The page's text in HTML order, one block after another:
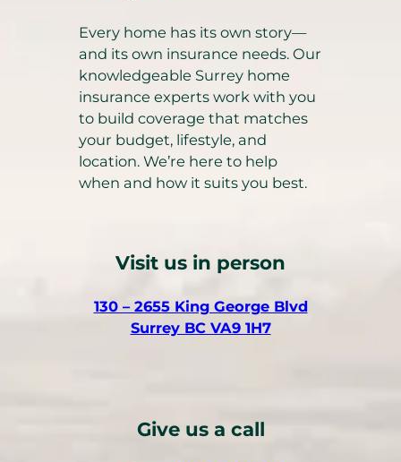
Every home has its own story—
and its own insurance needs. Our
knowledgeable Surrey home
insurance experts work with you
to build coverage that matches
your budget, lifestyle, and
location. We’re here to help
when and how it suits you best.
Visit us in person
130 – 2655 King George Blvd
Surrey BC VA9 1H7(
Give us a call